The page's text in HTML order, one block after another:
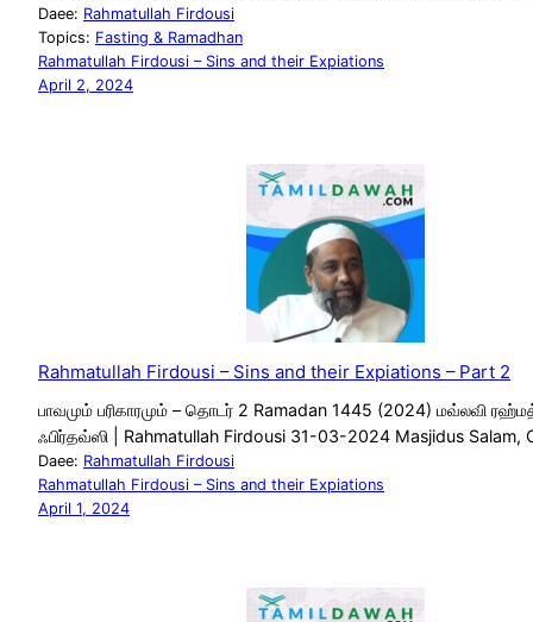
Daee: Rahmatullah Firdousi
Topics: Fasting & Ramadhan
Rahmatullah Firdousi – Sins and their Expiations
April 2, 2024
Rahmatullah Firdousi – Sins and their Expiations – Part 2
பாவமும் பரிகாரமும் – தொடர் 2 Ramadan 1445 (2024) மவ்லவி
ஃபிர்தவ்ஸி | Rahmatullah Firdousi 31-03-2024 Masjidus Salam,
Daee: Rahmatullah Firdousi
Rahmatullah Firdousi – Sins and their Expiations
April 1, 2024